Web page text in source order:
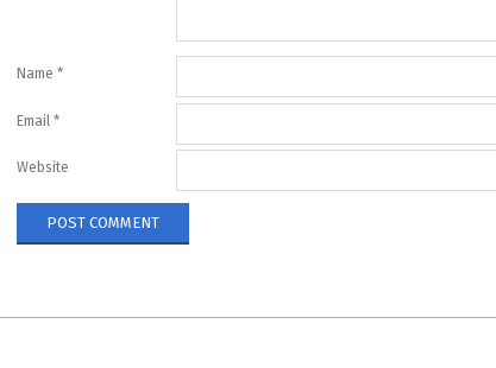
Name *
Email *
Website